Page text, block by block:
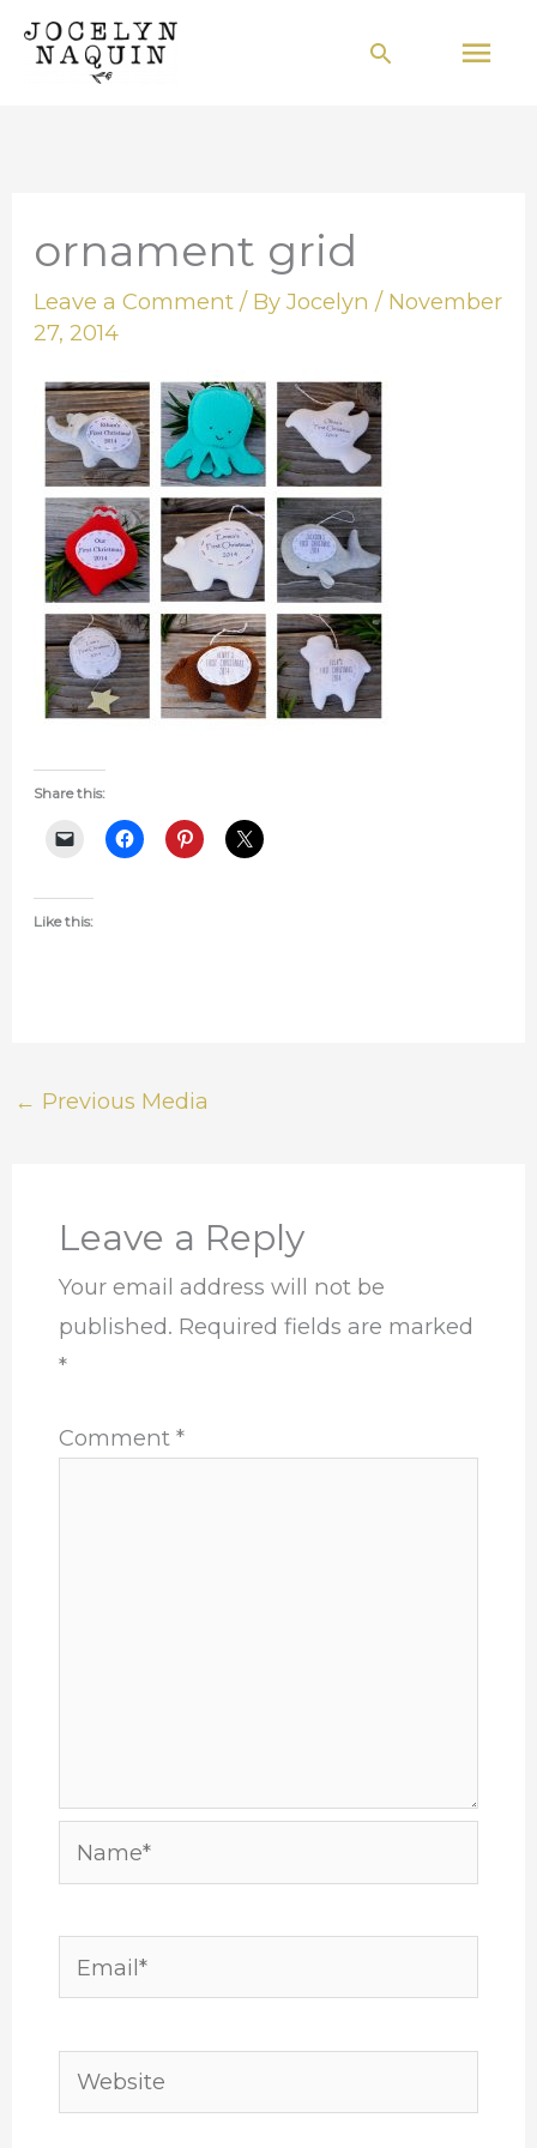
Skip
Search
ornament grid
Leave a Comment / ByJocelyn/ November
27, 2014
Share this:
Like this:
← Previous Media
Leave a Reply
Your email address will not be
published. Required fields are marked
*
Comment *
Name*
Email*
Website